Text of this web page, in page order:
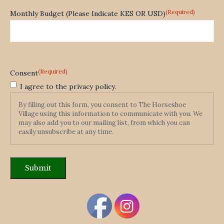
Monthly Budget (Please Indicate KES OR USD)(Required)
Consent(Required)
I agree to the privacy policy.
By filling out this form, you consent to The Horseshoe
Village using this information to communicate with you. We
may also add you to our mailing list, from which you can
easily unsubscribe at any time.